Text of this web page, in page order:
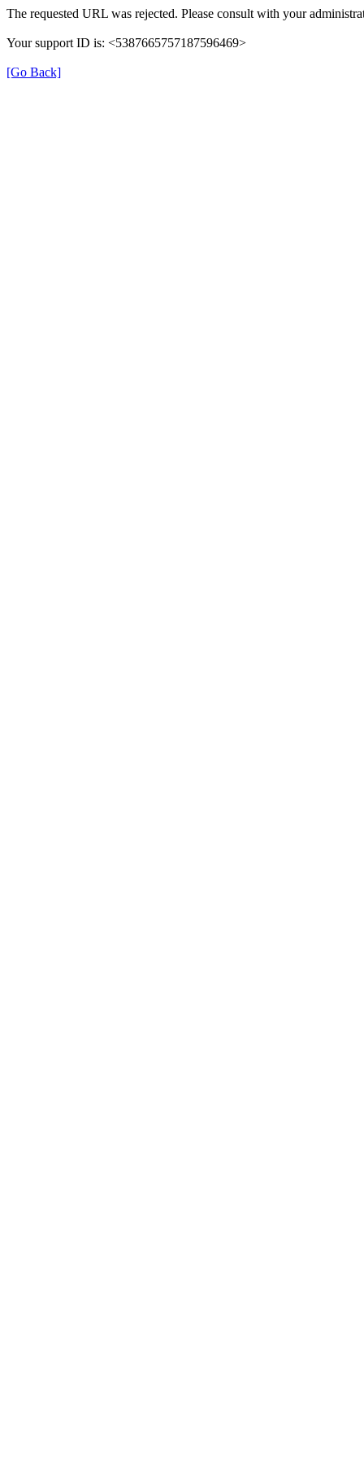
The requested URL was rejected. Please consult with your
Your support ID is: <5387665757187596469>
[Go Back]